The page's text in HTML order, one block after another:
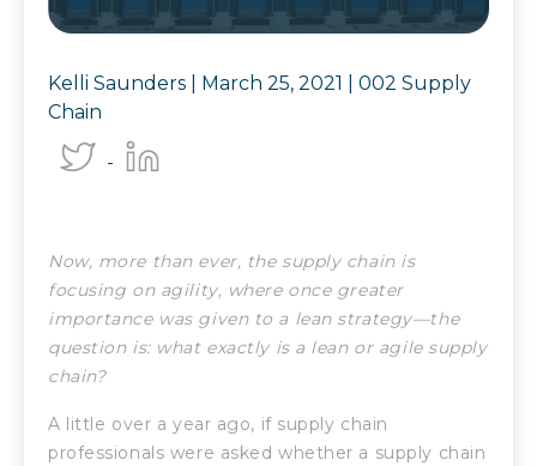
Kelli Saunders | March 25, 2021
002 Supply
Chain
Now, more than ever, the supply chain is
focusing on agility, where once greater
importance was given to a lean strategy—the
question is: what exactly is a lean or agile supply
chain?
A little over a year ago, if supply chain
professionals were asked whether a supply chain